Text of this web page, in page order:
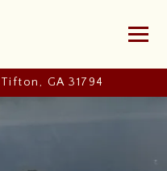
Tifton, GA 31794